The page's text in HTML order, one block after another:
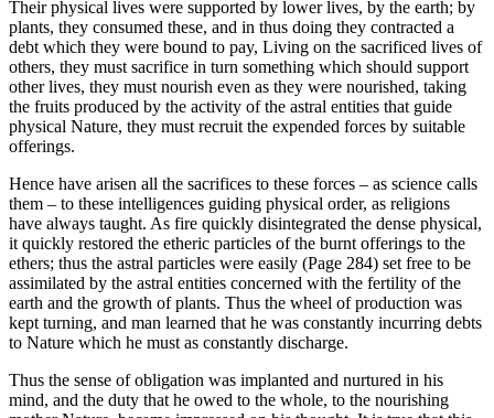
Their physical lives were supported by lower lives, by the earth; by
plants, they consumed these, and in thus doing they contracted a
debt which they were bound to pay, Living on the sacrificed lives of
others, they must sacrifice in turn something which should support
other lives, they must nourish even as they were nourished, taking
the fruits produced by the activity of the astral entities that guide
physical Nature, they must recruit the expended forces by suitable
offerings.
Hence have arisen all the sacrifices to these forces – as science calls
them – to these intelligences guiding physical order, as religions
have always taught. As fire quickly disintegrated the dense physical,
it quickly restored the etheric particles of the burnt offerings to the
ethers; thus the astral particles were easily (Page 284) set free to be
assimilated by the astral entities concerned with the fertility of the
earth and the growth of plants. Thus the wheel of production was
kept turning, and man learned that he was constantly incurring debts
to Nature which he must as constantly discharge.
Thus the sense of obligation was implanted and nurtured in his
mind, and the duty that he owed to the whole, to the nourishing